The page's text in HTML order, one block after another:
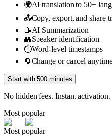
🌍AI translation to 50+
📤Copy, export, and share
📝AI Summarization
👥Speaker identification
⏱️Word-level timestamps
🔄Change or cancel anytime
Start with 500 minutes
No hidden fees. Instant activation.
Most popular
Most popular